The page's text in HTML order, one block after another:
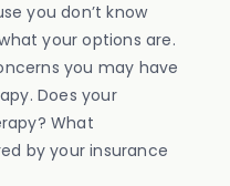
you don’t know
your options are.
you may have
Does your
What
by your insurance